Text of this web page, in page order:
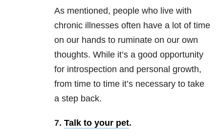
As mentioned, people who live with
chronic illnesses often have a lot of time
on our hands to ruminate on our own
thoughts. While it’s a good opportunity
for introspection and personal growth,
from time to time it’s necessary to take
a step back.
7. Talk to your pet.